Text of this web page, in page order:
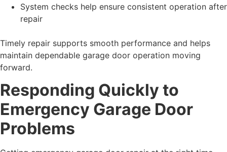
System checks help ensure consistent operation after
repair
Timely repair supports smooth performance and helps
maintain dependable garage door operation moving
forward.
Responding Quickly to
Emergency Garage Door
Problems